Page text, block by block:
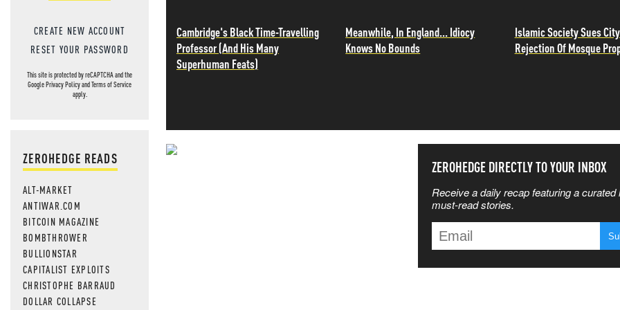
CREATE NEW ACCOUNT
RESET YOUR PASSWORD
This site is protected by reCAPTCHA and the
GooglePrivacy PolicyandTerms of Service
apply.
ZEROHEDGE READS
ALT-MARKET
ANTIWAR.COM
BITCOIN MAGAZINE
BOMBTHROWER
BULLIONSTAR
CAPITALIST EXPLOITS
CHRISTOPHE BARRAUD
DOLLAR COLLAPSE
Cambridge's Black Time-Travelling
Professor (And His Many
Superhuman Feats)
Meanwhile, In England... Idiocy
Knows No Bounds
Islamic Society Sues
Rejection Of Mosque
ZEROHEDGE DIRECTLY TO YOUR INBOX
Receive a daily recap featuring a curated
must-read stories.